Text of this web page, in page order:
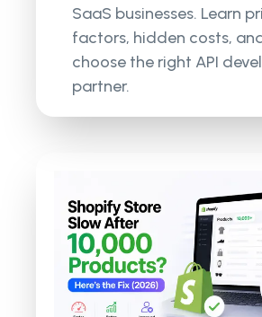
SaaS businesses. Learn
factors, hidden costs,
choose the right API
partner.